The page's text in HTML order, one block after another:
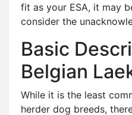
fit as your ESA, it may
consider the
Basic
Belgian
While it is the least
herder dog breeds,